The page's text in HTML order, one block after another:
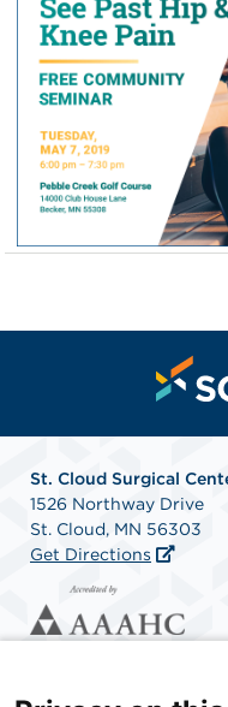
St. Cloud Surgical
1526 Northway Drive
St. Cloud, MN 56303
Get Directions